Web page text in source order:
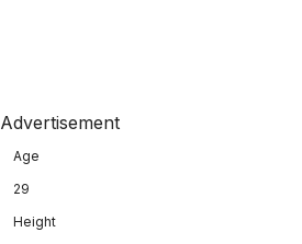
Advertisement
Age
29
Height